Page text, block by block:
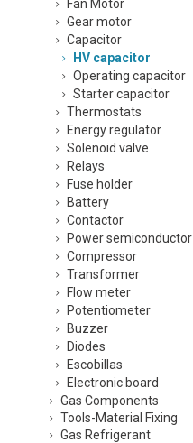
Fan Motor
Gear motor
Capacitor
HV capacitor
Operating capacitor
Starter capacitor
Thermostats
Energy regulator
Solenoid valve
Relays
Fuse holder
Battery
Contactor
Power semiconductor
Compressor
Transformer
Flow meter
Potentiometer
Buzzer
Diodes
Escobillas
Electronic board
Gas Components
Tools-Material Fixing
Gas Refrigerant